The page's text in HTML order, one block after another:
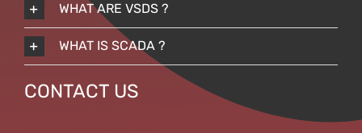
WHAT ARE VSDS ?
WHAT IS SCADA ?
CONTACT US